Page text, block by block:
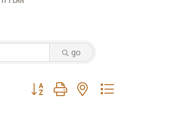
go
Button group with nested dropdown